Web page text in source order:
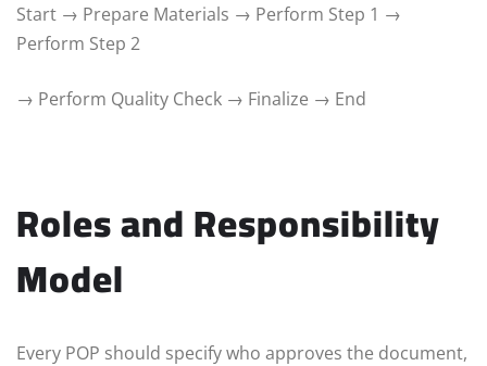
Start → Prepare Materials → Perform Step 1 →
Perform Step 2
→ Perform Quality Check → Finalize → End
Roles and Responsibility
Model
Every POP should specify who approves the document,